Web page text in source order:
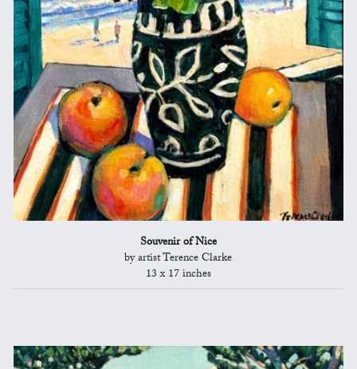
Souvenir of Nice
by artist Terence Clarke
13 x 17 inches